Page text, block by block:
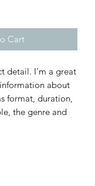
Cart
detail. I'm a great
about
format, duration,
the genre and